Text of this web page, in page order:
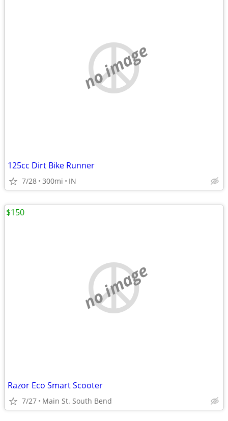
no image
125cc Dirt Bike Runner
7/28 300mi IN
no image
Razor Eco Smart Scooter
7/27 Main St. South Bend
$150